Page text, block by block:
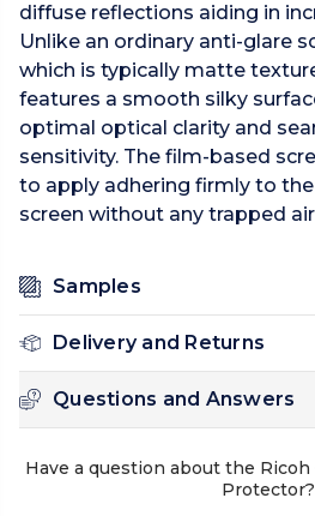
diffuse reflections aiding in
Unlike an ordinary anti-glare
which is typically matte
features a smooth silky
optimal optical clarity and
sensitivity. The film-based
to apply adhering firmly to
screen without any trapped
Samples
Delivery and Returns
Questions and Answers
Have a question about the Ricoh
Protector?